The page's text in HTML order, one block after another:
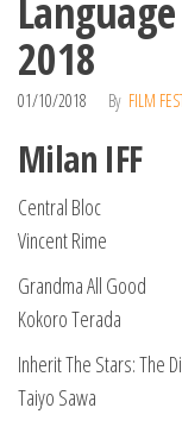
2018
01/10/2018 By FILM
Milan IFF
Central Bloc
Vincent Rime
Grandma All Good
Kokoro Terada
Inherit The Stars: The
Taiyo Sawa